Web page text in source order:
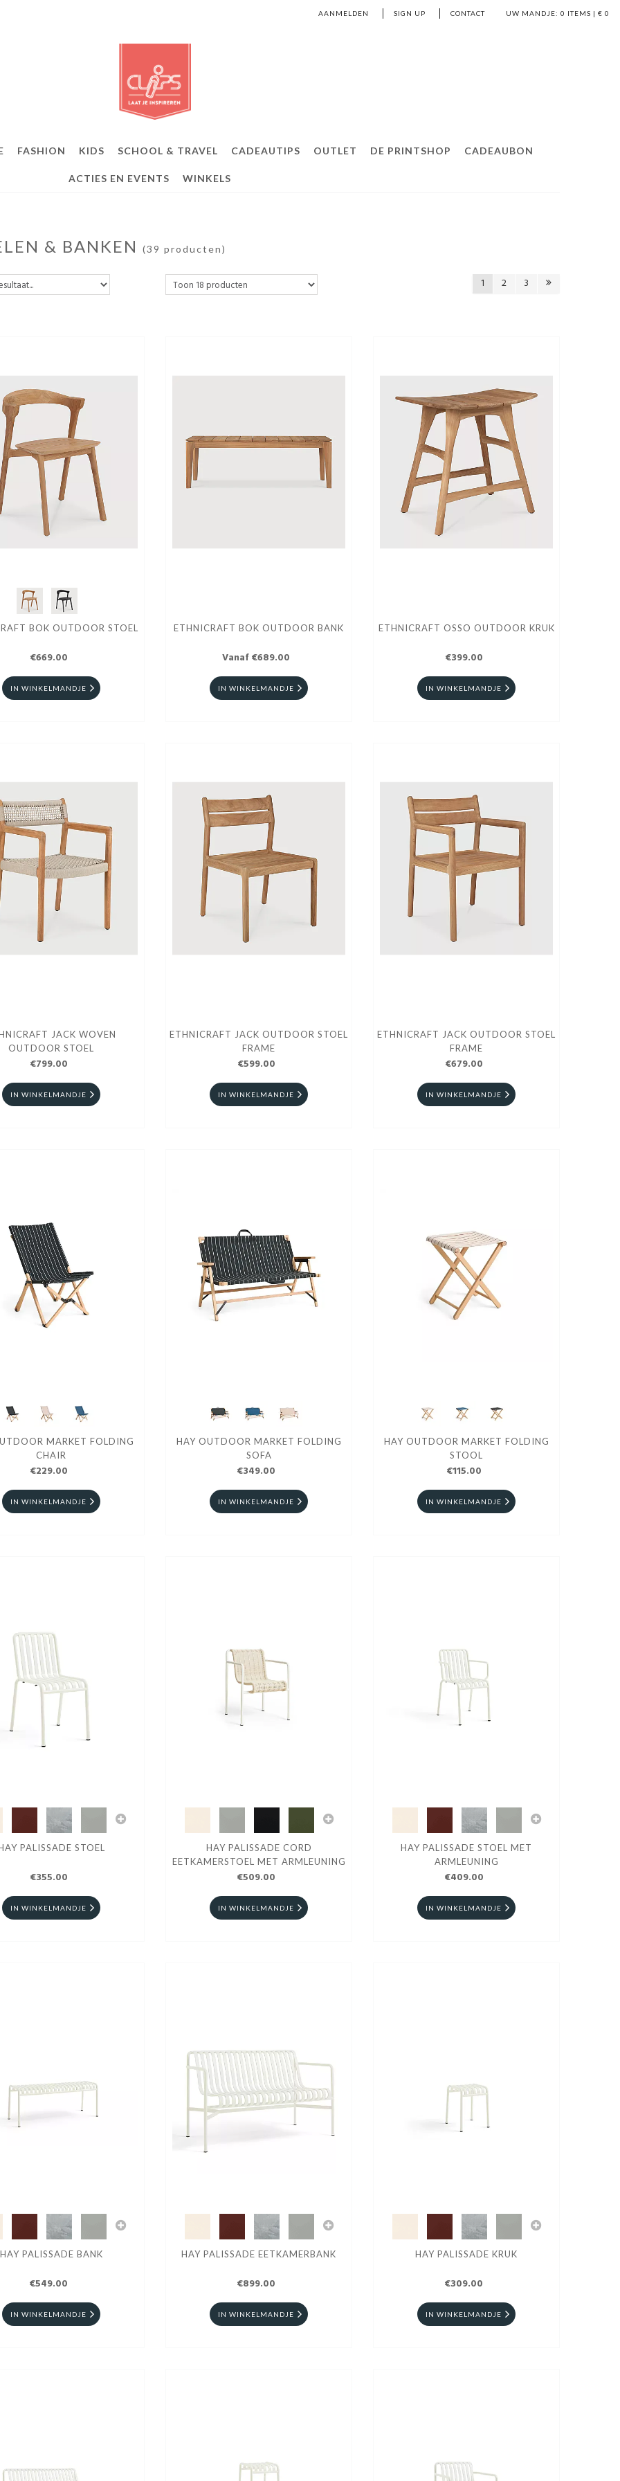
UW MANDJE: 0 ITEMS | € 0
AANMELDEN SIGN UP CONTACT
FASHION KIDS SCHOOL & TRAVEL CADEAUTIPS OUTLET DE PRINTSHOP CADEAUBON
ACTIES EN EVENTS WINKELS
& BANKEN (39 producten)
1 2 3
BOK OUTDOOR STOEL
€669.00
IN WINKELMANDJE
ETHNICRAFT BOK OUTDOOR BANK
Vanaf €689.00
IN WINKELMANDJE
ETHNICRAFT OSSO OUTDOOR KRUK
€399.00
IN WINKELMANDJE
JACK WOVEN
OUTDOOR STOEL
€799.00
IN WINKELMANDJE
ETHNICRAFT JACK OUTDOOR STOEL
FRAME
€599.00
IN WINKELMANDJE
ETHNICRAFT JACK OUTDOOR STOEL
FRAME
€679.00
IN WINKELMANDJE
MARKET FOLDING
CHAIR
€229.00
IN WINKELMANDJE
HAY OUTDOOR MARKET FOLDING
SOFA
€349.00
IN WINKELMANDJE
HAY OUTDOOR MARKET FOLDING
STOOL
€115.00
IN WINKELMANDJE
PALISSADE STOEL
€355.00
IN WINKELMANDJE
HAY PALISSADE CORD
EETKAMERSTOEL MET ARMLEUNING
€509.00
IN WINKELMANDJE
HAY PALISSADE STOEL MET
ARMLEUNING
€409.00
IN WINKELMANDJE
HAY PALISSADE BANK
€549.00
IN WINKELMANDJE
HAY PALISSADE EETKAMERBANK
€899.00
IN WINKELMANDJE
HAY PALISSADE KRUK
€309.00
IN WINKELMANDJE